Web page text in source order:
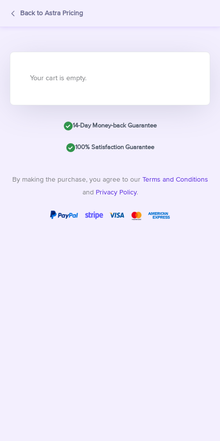
Back to Astra Pricing
Your cart is empty.
14-Day Money-back Guarantee
100% Satisfaction Guarantee
By making the purchase, you agree to our Terms and Conditions
and Privacy Policy.